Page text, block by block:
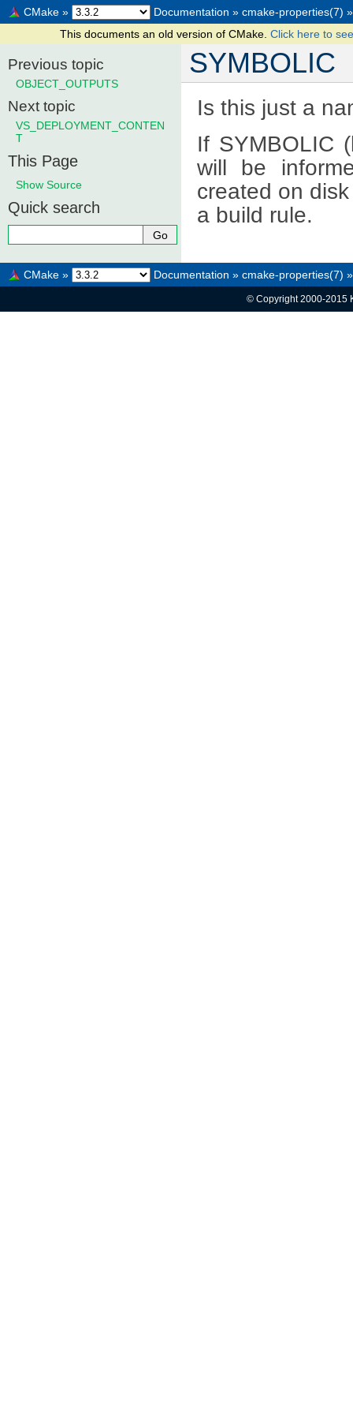
CMake » Documentation » cmake-properties(7) »
This documents an old version of CMake. Click here to
SYMBOLIC
Is this just a
If SYMBOLIC
will be
created on
a build rule.
Previous topic
OBJECT_OUTPUTS
Next topic
VS_DEPLOYMENT_CONTEN
T
This Page
Show Source
Quick search
CMake » Documentation » cmake-properties(7) »
© Copyright 2000-2015